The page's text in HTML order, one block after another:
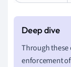
Through these
enforcement